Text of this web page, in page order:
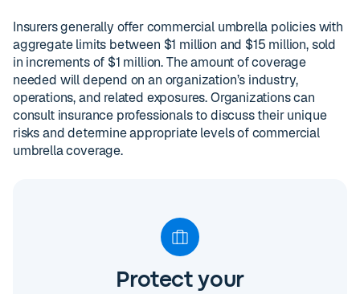
Insurers generally offer commercial umbrella policies with
aggregate limits between $1 million and $15 million, sold
in increments of $1 million. The amount of coverage
needed will depend on an organization’s industry,
operations, and related exposures. Organizations can
consult insurance professionals to discuss their unique
risks and determine appropriate levels of commercial
umbrella coverage.
Protect your